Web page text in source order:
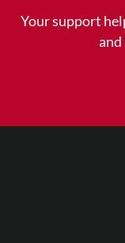
Your support
and